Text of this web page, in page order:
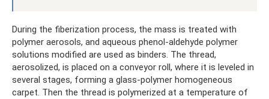
During the fiberization process, the mass is treated with
polymer aerosols, and aqueous phenol-aldehyde polymer
solutions modified are used as binders. The thread,
aerosolized, is placed on a conveyor roll, where it is leveled in
several stages, forming a glass-polymer homogeneous
carpet. Then the thread is polymerized at a temperature of